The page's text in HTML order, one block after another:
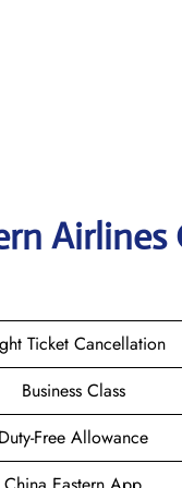
Ticket Cancellation
Business Class
Duty-Free Allowance